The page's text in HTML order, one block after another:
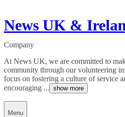
News UK &
Company
At News UK, we are committed to
community through our volunteering
focus on fostering a culture of service
encouraging ... show more
Menu